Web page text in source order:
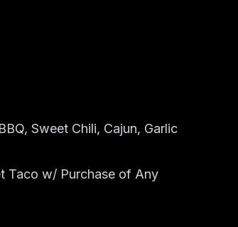
Sweet Chili, Cajun, Garlic
Taco w/ Purchase of Any